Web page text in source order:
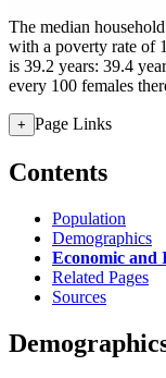
The median
with a poverty rate of
is 39.2 years: 39.4
every 100 females
+ Page Links
Contents
Population
Demographics
Economic and
Related Pages
Sources